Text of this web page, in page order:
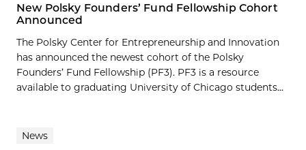
New Polsky Founders’ Fund Fellowship Cohort
Announced
The Polsky Center for Entrepreneurship and Innovation
has announced the newest cohort of the Polsky
Founders’ Fund Fellowship (PF3). PF3 is a resource
available to graduating University of Chicago students...
News